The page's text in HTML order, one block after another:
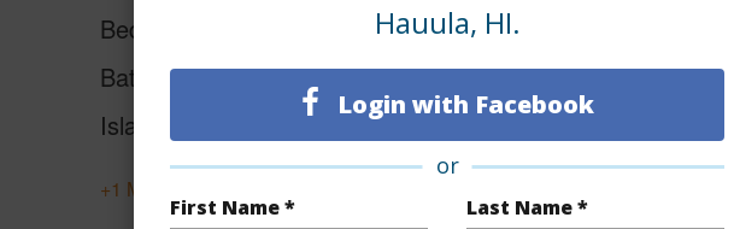
Hauula, HI.
Login with Facebook
or
First Name * Last Name *
Beds
Baths
1
Island
Condo
+1 More (Log in to View)